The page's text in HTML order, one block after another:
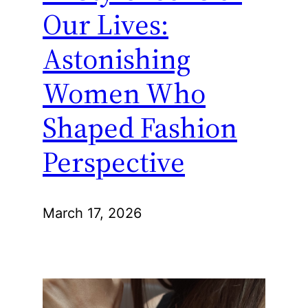
Our Lives:
Astonishing
Women Who
Shaped Fashion
Perspective
March 17, 2026